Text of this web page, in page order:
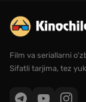
Film va seriallarni
Sifatli tarjima, tez